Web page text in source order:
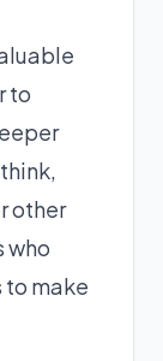
to
other
who
to make